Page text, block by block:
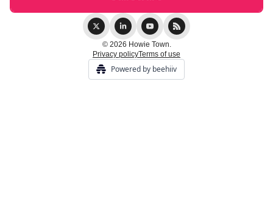
© 2026 Howie Town.
Privacy policyTerms of use
Powered by beehiiv